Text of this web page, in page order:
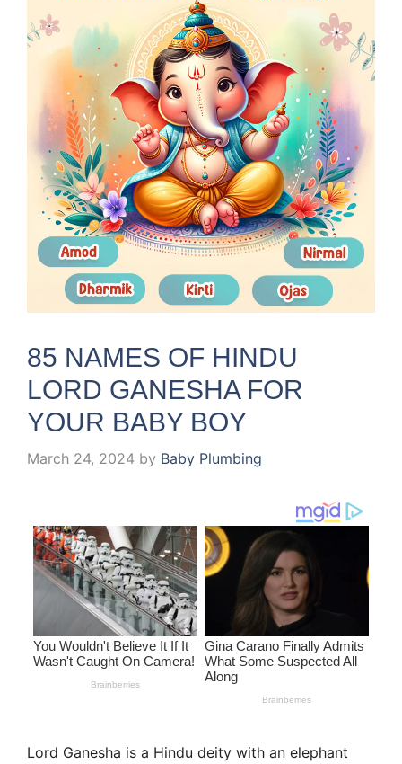
85 NAMES OF HINDU
LORD GANESHA FOR
YOUR BABY BOY
March 24, 2024 by Baby Plumbing
Lord Ganesha is a Hindu deity with an elephant